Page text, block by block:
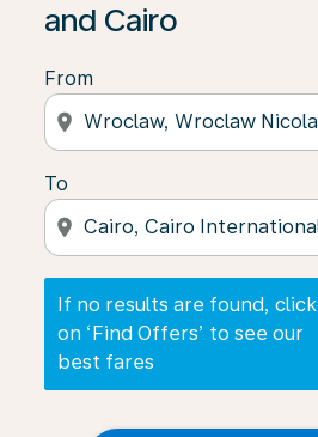
and Cairo
From
location_on
To
location_on
If no results are found, click
on ‘Find Offers’ to see our
best fares